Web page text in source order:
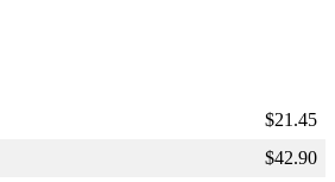
$21.45
$42.90